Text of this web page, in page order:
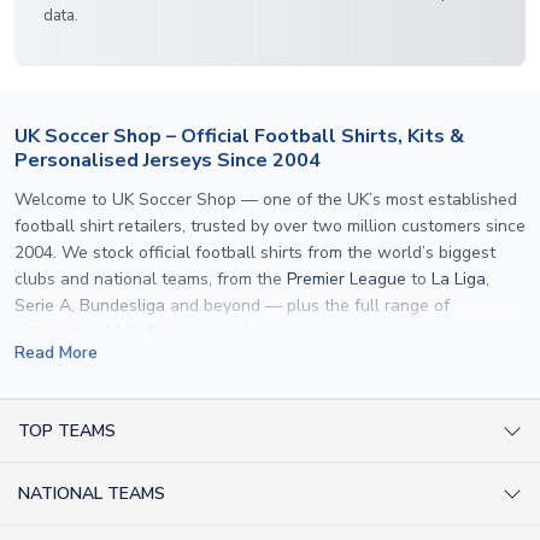
data.
UK Soccer Shop – Official Football Shirts, Kits &
Personalised Jerseys Since 2004
Welcome to UK Soccer Shop — one of the UK’s most established
football shirt retailers, trusted by over two million customers since
2004. We stock official football shirts from the world’s biggest
clubs and national teams, from the Premier League to La Liga,
Serie A, Bundesliga and beyond — plus the full range of
international kits
specification used by the clubs themselves — including authentic
applicable. Whether you want a
Read More
TOP TEAMS
NATIONAL TEAMS